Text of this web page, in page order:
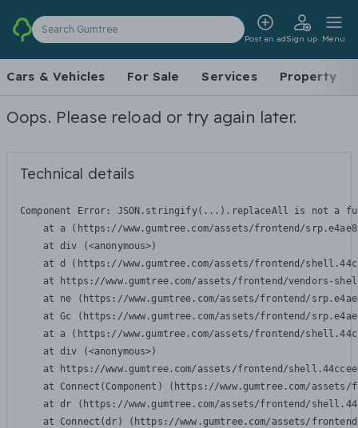
Search Gumtree
Post an adSign up Menu
Cars & Vehicles For Sale Services Property
Oops. Please reload or try again later.
Technical details
Component Error: JSON.stringify(...).replaceAll is not a
at a (https://www.gumtree.com/assets/frontend/
    at div (<anonymous>)
at d (https://www.gumtree.com/assets/frontend/
at https://www.gumtree.com/assets/frontend/vendors-
at ne (https://www.gumtree.com/assets/frontend/
at Gc (https://www.gumtree.com/assets/frontend/
at a (https://www.gumtree.com/assets/frontend/
    at div (<anonymous>)
at https://www.gumtree.com/assets/frontend/
at Connect(Component) (https://www.gumtree.com/
at dr (https://www.gumtree.com/assets/frontend/
at Connect(dr) (https://www.gumtree.com/assets/